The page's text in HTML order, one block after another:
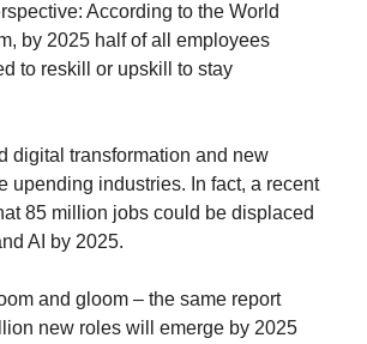
According to the World
by 2025 half of all employees
to reskill or upskill to stay
digital transformation and new
upending industries. In fact, a recent
85 million jobs could be displaced
AI by 2025.
and gloom – the same report
new roles will emerge by 2025